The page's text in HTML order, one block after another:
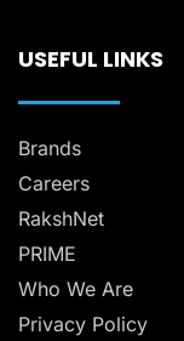
USEFUL LINKS
Brands
Careers
RakshNet
PRIME
Who We Are
Privacy Policy